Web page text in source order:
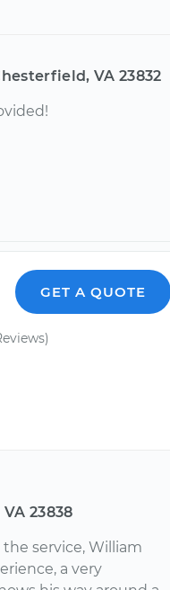
VA 23832
GET A QUOTE
23838
service, William
a very